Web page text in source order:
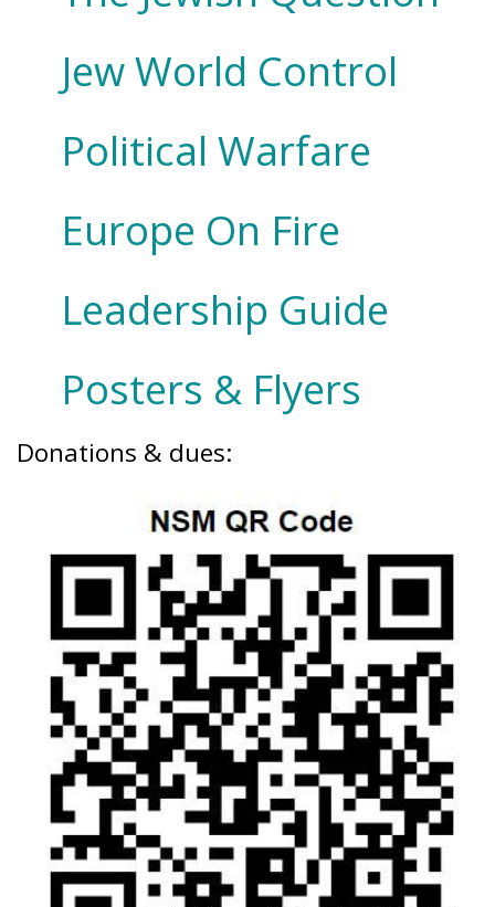
Jew World Control
Political Warfare
Europe On Fire
Leadership Guide
Posters & Flyers
Donations & dues: